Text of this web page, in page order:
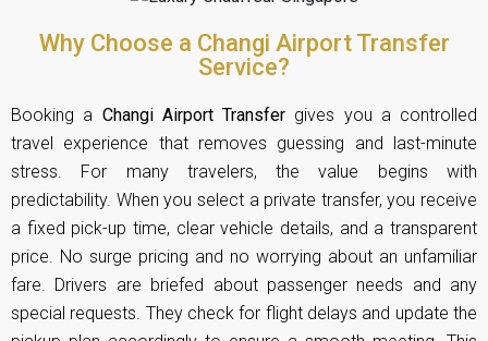
Why Choose a Changi Airport Transfer
Service?
Booking a Changi Airport Transfer gives you a controlled
travel experience that removes guessing and last-minute
stress. For many travelers, the value begins with
predictability. When you select a private transfer, you receive
a fixed pick-up time, clear vehicle details, and a transparent
price. No surge pricing and no worrying about an unfamiliar
fare. Drivers are briefed about passenger needs and any
special requests. They check for flight delays and update the